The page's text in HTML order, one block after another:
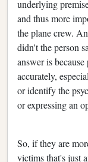
underlying
and thus more
the plane crew.
didn't the person
answer is
accurately,
or identify the
or expressing an
So, if they are
victims that's just